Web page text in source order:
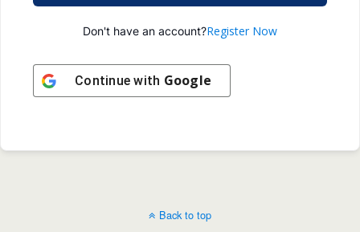
Don't have an account?Register Now
Continue with Google
Back to top